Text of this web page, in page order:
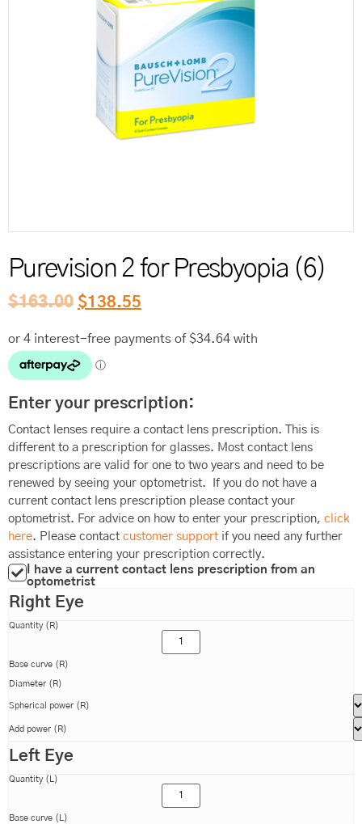
Purevision 2 for Presbyopia (6)
$163.00 $138.55
Enter your prescription:
Contact lenses require a contact lens prescription. This is
different to a prescription for glasses. Most contact lens
prescriptions are valid for one to two years and need to be
renewed by seeing your optometrist. If you do not have a
current contact lens prescription please contact your
optometrist. For advice on how to enter your prescription, click
here. Please contact customer support if you need any further
assistance entering your prescription correctly.
I have a current contact lens prescription from an
optometrist
Right Eye
Quantity (R)
Base curve (R)
Diameter (R)
Spherical power (R)
Add power (R)
Left Eye
Quantity (L)
Base curve (L)